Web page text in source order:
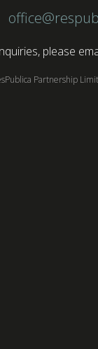
please
Partnership